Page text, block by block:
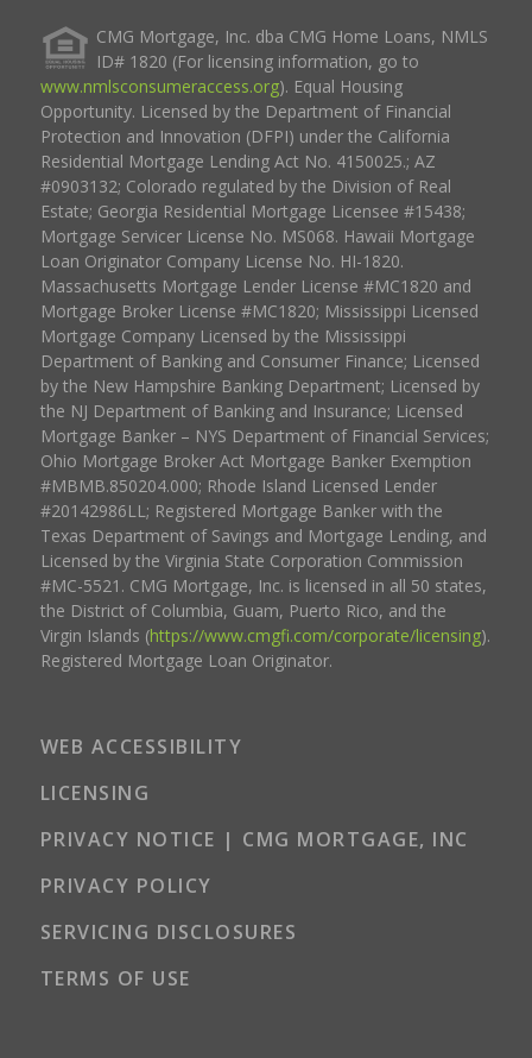
CMG Mortgage, Inc. dba CMG Home Loans, NMLS
ID# 1820 (For licensing information, go to
www.nmlsconsumeraccess.org). Equal Housing
Opportunity. Licensed by the Department of Financial
Protection and Innovation (DFPI) under the California
Residential Mortgage Lending Act No. 4150025.; AZ
#0903132; Colorado regulated by the Division of Real
Estate; Georgia Residential Mortgage Licensee #15438;
Mortgage Servicer License No. MS068. Hawaii Mortgage
Loan Originator Company License No. HI-1820.
Massachusetts Mortgage Lender License #MC1820 and
Mortgage Broker License #MC1820; Mississippi Licensed
Mortgage Company Licensed by the Mississippi
Department of Banking and Consumer Finance; Licensed
by the New Hampshire Banking Department; Licensed by
the NJ Department of Banking and Insurance; Licensed
Mortgage Banker – NYS Department of Financial Services;
Ohio Mortgage Broker Act Mortgage Banker Exemption
#MBMB.850204.000; Rhode Island Licensed Lender
#20142986LL; Registered Mortgage Banker with the
Texas Department of Savings and Mortgage Lending, and
Licensed by the Virginia State Corporation Commission
#MC-5521. CMG Mortgage, Inc. is licensed in all 50 states,
the District of Columbia, Guam, Puerto Rico, and the
Virgin Islands (https://www.cmgfi.com/corporate/licensing).
Registered Mortgage Loan Originator.
WEB ACCESSIBILITY
LICENSING
PRIVACY NOTICE | CMG MORTGAGE, INC
PRIVACY POLICY
SERVICING DISCLOSURES
TERMS OF USE